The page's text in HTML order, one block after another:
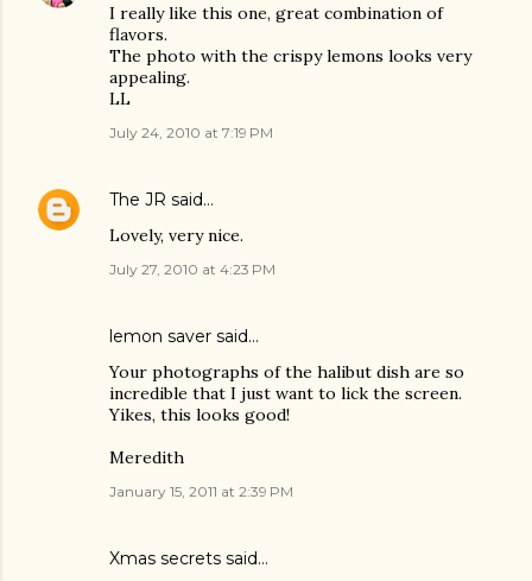
I really like this one, great combination of
flavors.
The photo with the crispy lemons looks very
appealing.
LL
July 24, 2010 at 7:19 PM
The JR said…
Lovely, very nice.
July 27, 2010 at 4:23 PM
lemon saver said…
Your photographs of the halibut dish are so
incredible that I just want to lick the screen.
Yikes, this looks good!
Meredith
January 15, 2011 at 2:39 PM
Xmas secrets said…